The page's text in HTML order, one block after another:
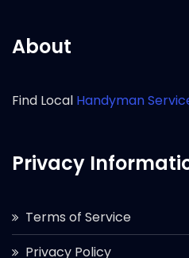
About
Find Local Handyman
Privacy
Terms of Service
Privacy Policy